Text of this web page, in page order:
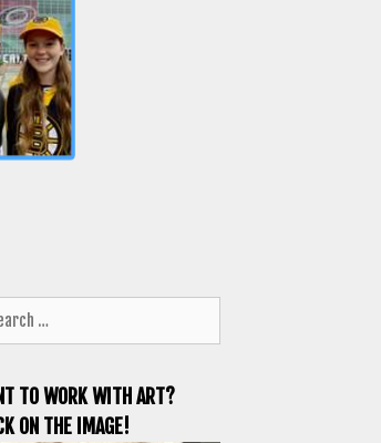
TO WORK WITH ART?
ON THE IMAGE!